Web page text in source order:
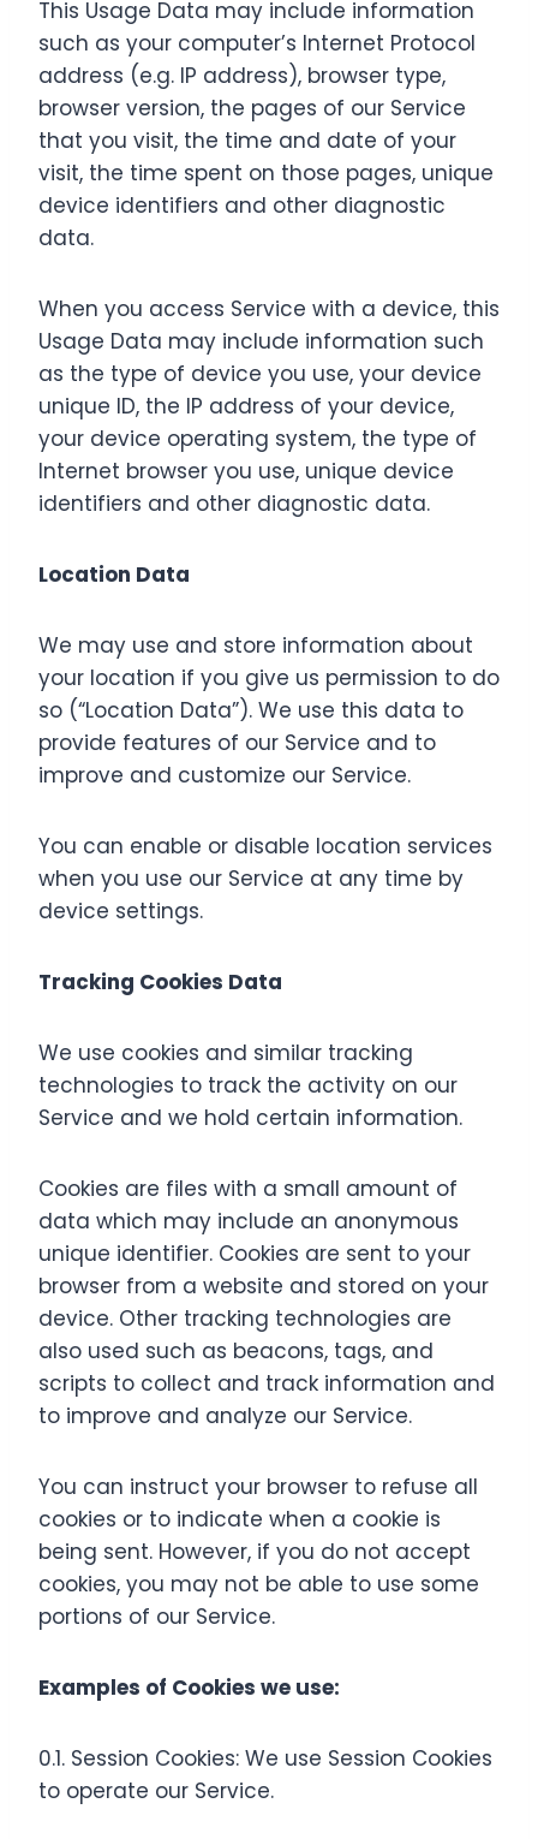
This Usage Data may include information
such as your computer’s Internet Protocol
address (e.g. IP address), browser type,
browser version, the pages of our Service
that you visit, the time and date of your
visit, the time spent on those pages, unique
device identifiers and other diagnostic
data.
When you access Service with a device, this
Usage Data may include information such
as the type of device you use, your device
unique ID, the IP address of your device,
your device operating system, the type of
Internet browser you use, unique device
identifiers and other diagnostic data.
Location Data
We may use and store information about
your location if you give us permission to do
so (“Location Data”). We use this data to
provide features of our Service and to
improve and customize our Service.
You can enable or disable location services
when you use our Service at any time by
device settings.
Tracking Cookies Data
We use cookies and similar tracking
technologies to track the activity on our
Service and we hold certain information.
Cookies are files with a small amount of
data which may include an anonymous
unique identifier. Cookies are sent to your
browser from a website and stored on your
device. Other tracking technologies are
also used such as beacons, tags, and
scripts to collect and track information and
to improve and analyze our Service.
You can instruct your browser to refuse all
cookies or to indicate when a cookie is
being sent. However, if you do not accept
cookies, you may not be able to use some
portions of our Service.
Examples of Cookies we use:
0.1. Session Cookies: We use Session Cookies
to operate our Service.